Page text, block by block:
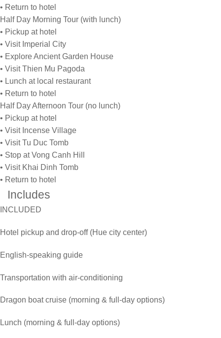
• Return to hotel
Half Day Morning Tour (with lunch)
• Pickup at hotel
• Visit Imperial City
• Explore Ancient Garden House
• Visit Thien Mu Pagoda
• Lunch at local restaurant
• Return to hotel
Half Day Afternoon Tour (no lunch)
• Pickup at hotel
• Visit Incense Village
• Visit Tu Duc Tomb
• Stop at Vong Canh Hill
• Visit Khai Dinh Tomb
• Return to hotel
Includes
INCLUDED
Hotel pickup and drop-off (Hue city center)
English-speaking guide
Transportation with air-conditioning
Dragon boat cruise (morning & full-day options)
Lunch (morning & full-day options)